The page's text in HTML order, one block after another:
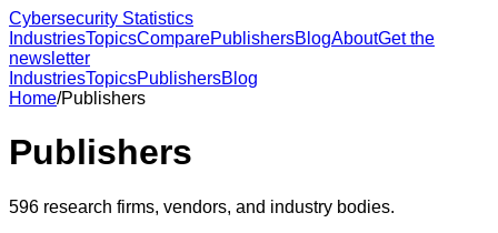
Cybersecurity Statistics
IndustriesTopicsComparePublishersBlogAboutGet the
newsletter
IndustriesTopicsPublishersBlog
Home/Publishers
Publishers
596 research firms, vendors, and industry bodies.